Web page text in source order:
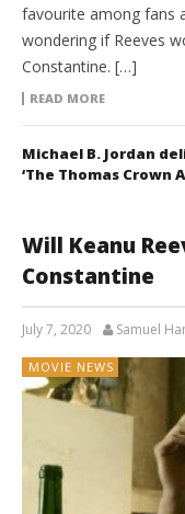
favourite among fans
wondering if Reeves
Constantine. […]
READ MORE
Michael B. Jordan
‘The Thomas Crown
Will Keanu
Constantine
July 7, 2020 Samuel
MOVIE NEWS